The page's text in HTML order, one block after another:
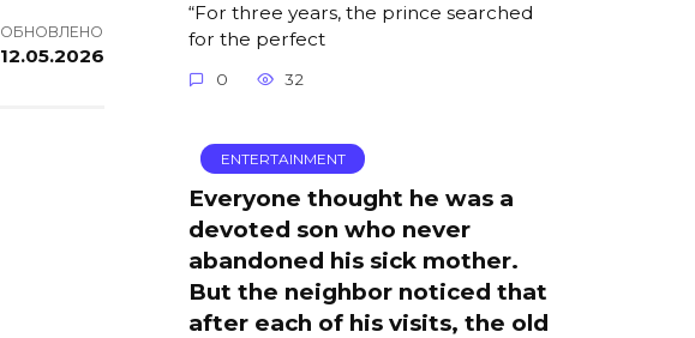
ОБНОВЛЕНО
12.05.2026
“For three years, the prince searched
for the perfect
0 32
ENTERTAINMENT
Everyone thought he was a
devoted son who never
abandoned his sick mother.
But the neighbor noticed that
after each of his visits, the old